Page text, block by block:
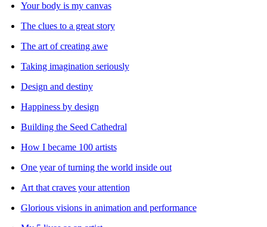
Your body is my canvas
The clues to a great story
The art of creating awe
Taking imagination seriously
Design and destiny
Happiness by design
Building the Seed Cathedral
How I became 100 artists
One year of turning the world inside out
Art that craves your attention
Glorious visions in animation and performance